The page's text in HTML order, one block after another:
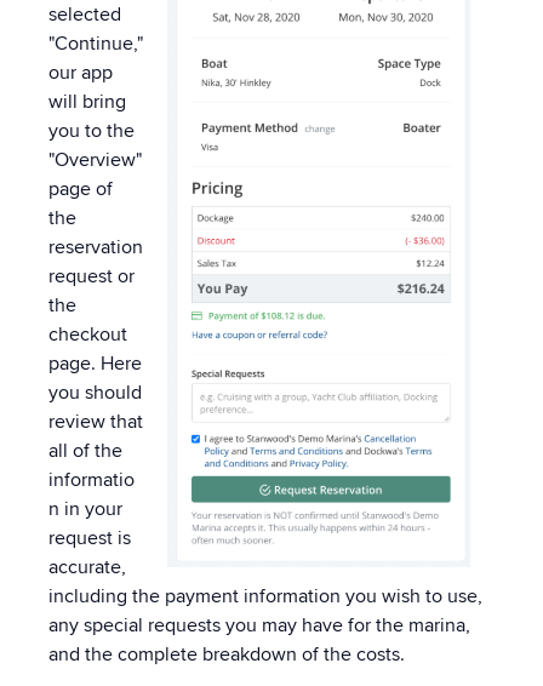
selected
"Continue,"
our app
will bring
you to the
"Overview"
page of
the
reservation
request or
the
checkout
page. Here
you should
review that
all of the
informatio
n in your
request is
accurate,
including the payment information you wish to use,
any special requests you may have for the marina,
and the complete breakdown of the costs.